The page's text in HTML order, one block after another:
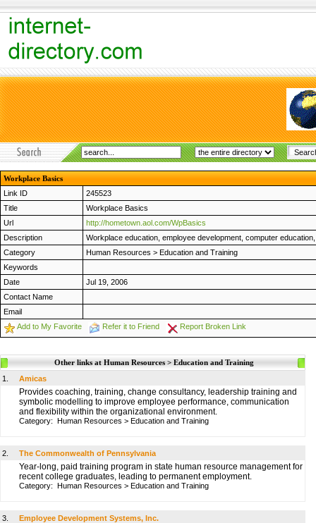
Workplace Basics
Link ID
245523
Title
Workplace Basics
Url
http://hometown.aol.com/WpBasics
Description
Workplace education, employee development, computer
Category
Human Resources > Education and Training
Keywords
Date
Jul 19, 2006
Contact Name
Email
Add to My Favorite
Refer it to Friend Report Broken Link
Other links at Human Resources > Education and Training
1.
Amicas
Provides coaching, training, change consultancy, leadership training and
symbolic modelling to improve employee performance, communication
and flexibility within the organizational environment.
Category: Human Resources > Education and Training
2. The Commonwealth of Pennsylvania
Year-long, paid training program in state human resource management for
recent college graduates, leading to permanent employment.
Category: Human Resources > Education and Training
3. Employee Development Systems, Inc.